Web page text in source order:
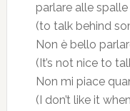
parlare alle spalle
(to talk behind
Non è bello
(It’s not nice to
Non mi piace
(I don’t like it